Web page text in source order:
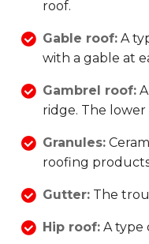
roof.
Gable roof:A
with a gable at
Gambrel roof:A
ridge. The
Granules:
roofing
Gutter:The
Hip roof:A type